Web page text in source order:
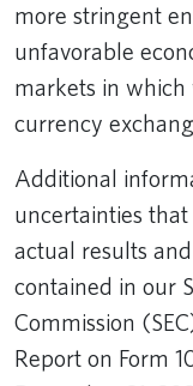
more stringent
unfavorable
markets in
currency
Additional
uncertainties
actual results
contained in our
Commission
Report on Form